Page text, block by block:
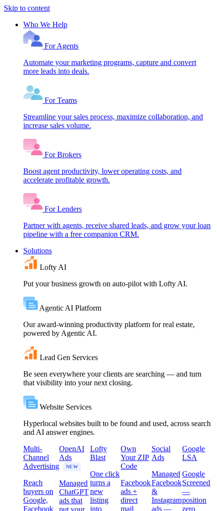
Skip to content
Who We Help
For Agents
Automate your marketing programs, capture and convert
more leads into deals.
For Teams
Streamline your sales process, maximize collaboration, and
increase sales volume.
For Brokers
Boost agent productivity, lower operating costs, and
accelerate profitable growth.
For Lenders
Partner with agents, receive shared leads, and grow your loan
pipeline with a free companion CRM.
Solutions
Lofty AI
Put your business growth on auto-pilot with Lofty AI.
Agentic AI Platform
Our award-winning productivity platform for real estate,
powered by Agentic AI.
Lead Gen Services
Be seen everywhere your clients are searching — and turn
that visibility into your next closing.
Website Services
Hyperlocal websites built to be found and used, across search
and AI answer engines.
Multi-
Channel
Advertising
Reach
buyers on
Google,
Facebook
OpenAI
Ads
NEW
Managed
ChatGPT
ads that
Lofty
Blast
One click
turns a
new
listing
into
Own
Your ZIP
Code
Facebook
ads +
direct
mail
Social
Ads
Managed
Facebook
&
Instagram
ads —
Google
LSA
Google
Screened
—
position
zero